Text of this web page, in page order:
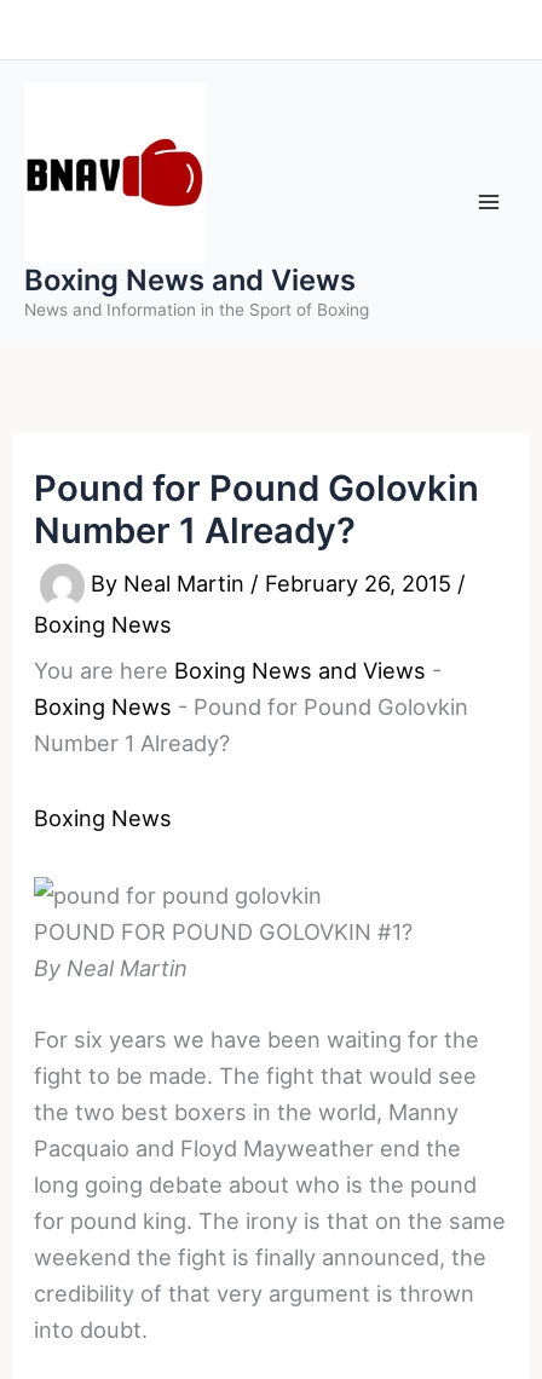
to
Boxing News and Views
News and Information in the Sport of Boxing
Pound for Pound Golovkin
Number 1 Already?
By Neal Martin / February 26, 2015 /
Boxing News
You are here Boxing News and Views -
Boxing News - Pound for Pound Golovkin
Number 1 Already?
Boxing News
POUND FOR POUND GOLOVKIN #1?
By Neal Martin
For six years we have been waiting for the
fight to be made. The fight that would see
the two best boxers in the world, Manny
Pacquaio and Floyd Mayweather end the
long going debate about who is the pound
for pound king. The irony is that on the same
weekend the fight is finally announced, the
credibility of that very argument is thrown
into doubt.